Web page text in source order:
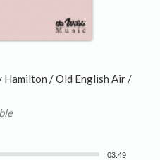
Hamilton / Old English Air /
03:49